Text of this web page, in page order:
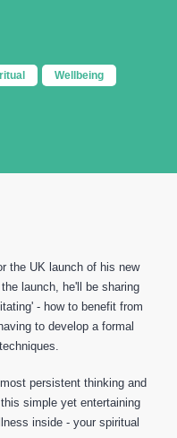
Wellbeing
the UK launch of his new
launch, he'll be sharing
- how to benefit from
to develop a formal
persistent thinking and
simple yet entertaining
inside - your spiritual